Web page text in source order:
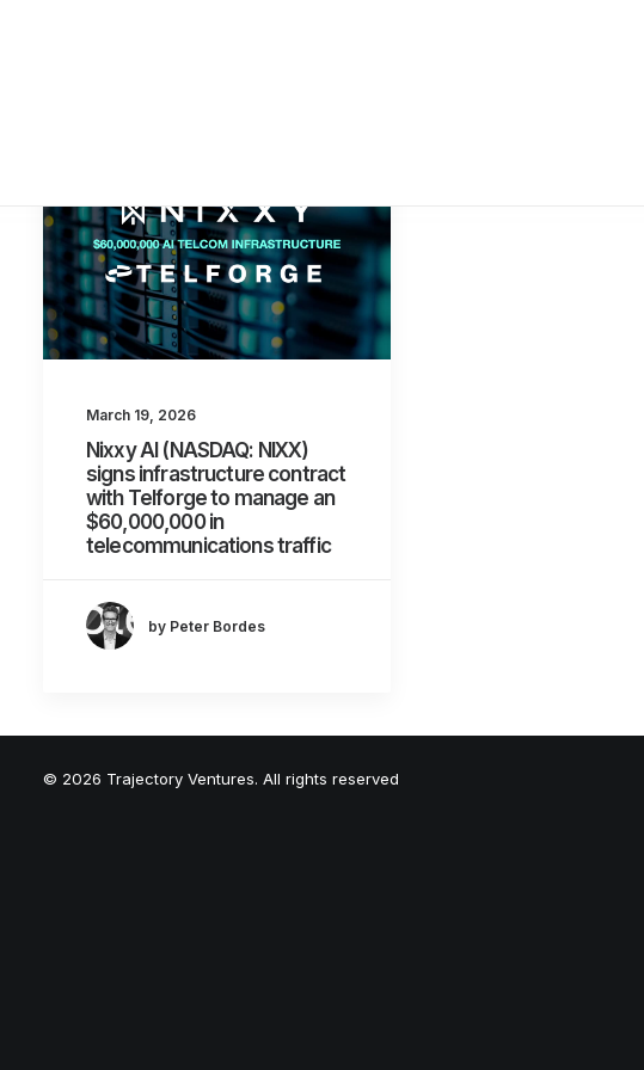
March 19, 2026
Nixxy AI (NASDAQ: NIXX)
signs infrastructure contract
with Telforge to manage an
$60,000,000 in
telecommunications traffic
by Peter Bordes
© 2026 Trajectory Ventures. All rights reserved